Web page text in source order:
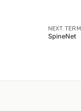
NEXT TERM
SpineNet